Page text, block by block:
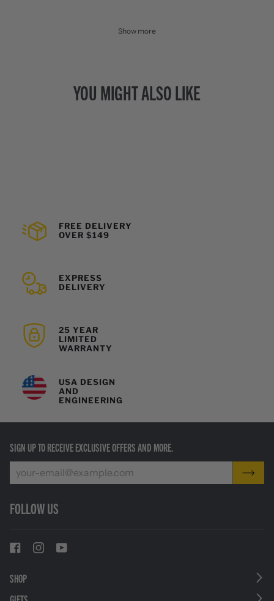
Show more
YOU MIGHT ALSO LIKE
FREE DELIVERY
OVER $149
EXPRESS
DELIVERY
25 YEAR
LIMITED
WARRANTY
USA DESIGN
AND
ENGINEERING
SIGN UP TO RECEIVE EXCLUSIVE OFFERS AND MORE.
FOLLOW US
SHOP